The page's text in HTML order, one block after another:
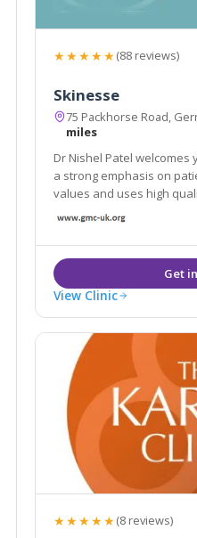
★★★★★(88 reviews)
Skinesse
75 Packhorse Road,
miles
Dr Nishel Patel welcomes
a strong emphasis on
values and uses high quality techniques and
products. He has a
Injectables Full list of
View Clinic
★★★★★(8 reviews)